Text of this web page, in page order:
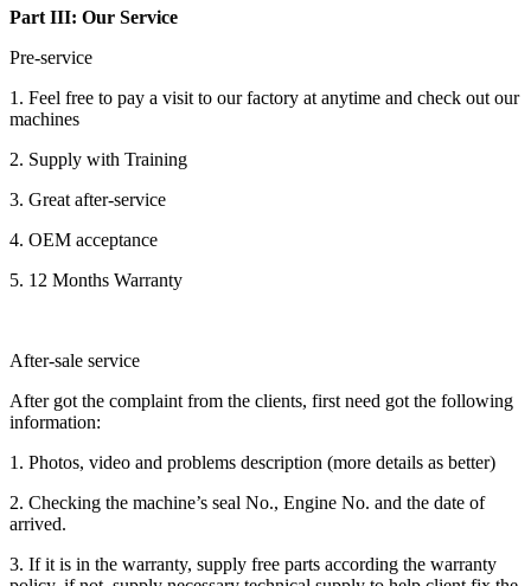
Part III: Our Service
Pre-service
1. Feel free to pay a visit to our factory at anytime and check out our
machines
2. Supply with Training
3. Great after-service
4. OEM acceptance
5. 12 Months Warranty
After-sale service
After got the complaint from the clients, first need got the following
information:
1. Photos, video and problems description (more details as better)
2. Checking the machine’s seal No., Engine No. and the date of
arrived.
3. If it is in the warranty, supply free parts according the warranty